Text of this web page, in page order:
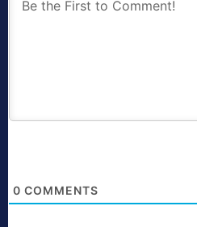
0 COMMENTS